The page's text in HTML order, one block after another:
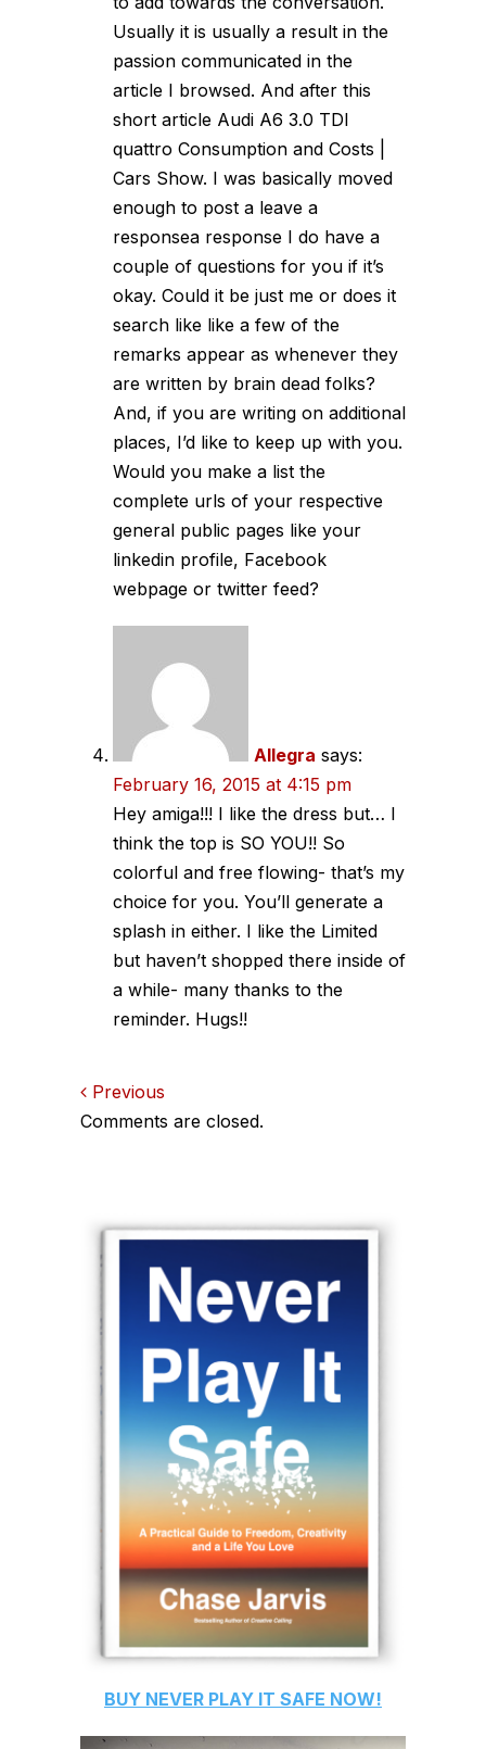
Usually it is usually a result in the
passion communicated in the
article I browsed. And after this
short article Audi A6 3.0 TDI
quattro Consumption and Costs |
Cars Show. I was basically moved
enough to post a leave a
responsea response I do have a
couple of questions for you if it’s
okay. Could it be just me or does it
search like like a few of the
remarks appear as whenever they
are written by brain dead folks?
And, if you are writing on additional
places, I’d like to keep up with you.
Would you make a list the
complete urls of your respective
general public pages like your
linkedin profile, Facebook
webpage or twitter feed?
Allegra says:
February 16, 2015 at 4:15 pm
Hey amiga!!! I like the dress but… I
think the top is SO YOU!! So
colorful and free flowing- that’s my
choice for you. You’ll generate a
splash in either. I like the Limited
but haven’t shopped there inside of
a while- many thanks to the
reminder. Hugs!!
Comments
Previous
Comments are closed.
BUY NEVER PLAY IT SAFE NOW!